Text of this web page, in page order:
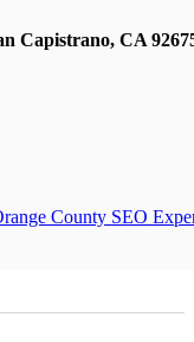
Capistrano, CA
County SEO